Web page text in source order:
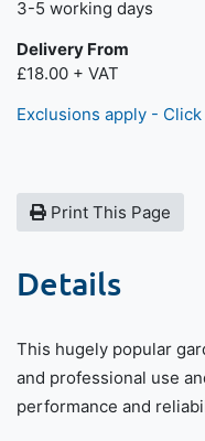
Next day delivery is
3-5 working days
Delivery From
£18.00 + VAT
Exclusions apply -
Print This Page
Details
This hugely popular
and professional use
performance and